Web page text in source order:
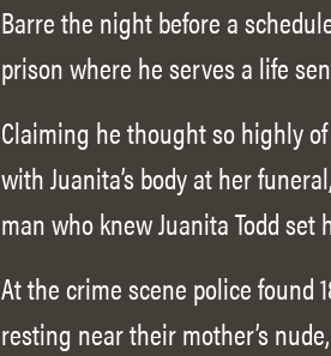
Barre the night before a
prison where he serves a life
Claiming he thought so highly
with Juanita’s body at her
man who knew Juanita Todd set
At the crime scene police found
resting near their mother’s